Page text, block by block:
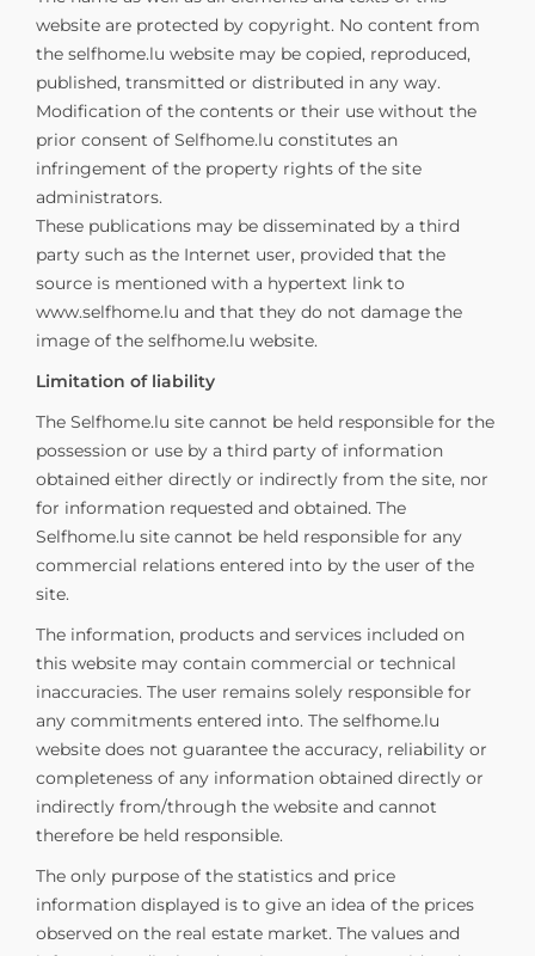
website are protected by copyright. No content from
the selfhome.lu website may be copied, reproduced,
published, transmitted or distributed in any way.
Modification of the contents or their use without the
prior consent of Selfhome.lu constitutes an
infringement of the property rights of the site
administrators.
These publications may be disseminated by a third
party such as the Internet user, provided that the
source is mentioned with a hypertext link to
www.selfhome.lu and that they do not damage the
image of the selfhome.lu website.
Limitation of liability
The Selfhome.lu site cannot be held responsible for the
possession or use by a third party of information
obtained either directly or indirectly from the site, nor
for information requested and obtained. The
Selfhome.lu site cannot be held responsible for any
commercial relations entered into by the user of the
site.
The information, products and services included on
this website may contain commercial or technical
inaccuracies. The user remains solely responsible for
any commitments entered into. The selfhome.lu
website does not guarantee the accuracy, reliability or
completeness of any information obtained directly or
indirectly from/through the website and cannot
therefore be held responsible.
The only purpose of the statistics and price
information displayed is to give an idea of the prices
observed on the real estate market. The values and